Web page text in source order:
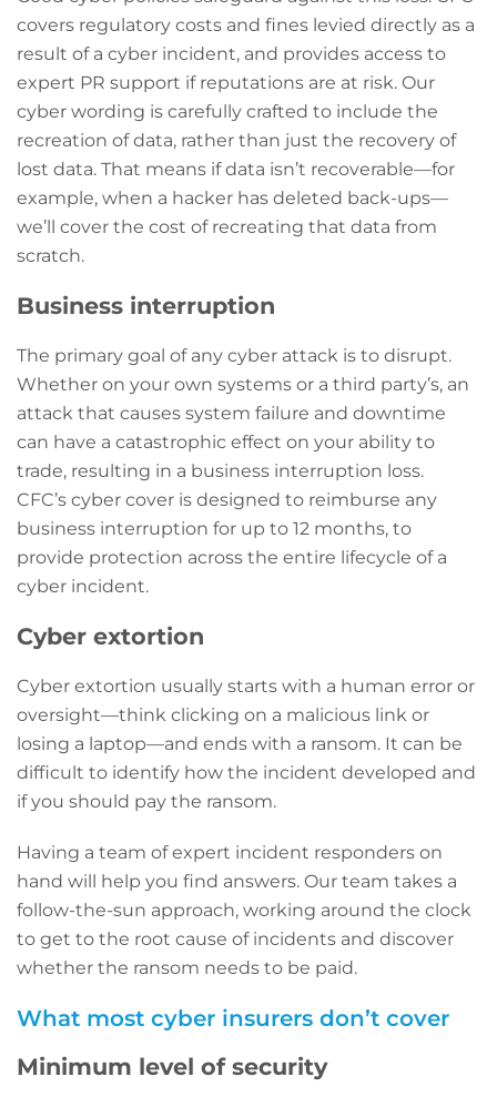
covers regulatory costs and fines levied directly as a
result of a cyber incident, and provides access to
expert PR support if reputations are at risk. Our
cyber wording is carefully crafted to include the
recreation of data, rather than just the recovery of
lost data. That means if data isn’t recoverable—for
example, when a hacker has deleted back-ups—
we’ll cover the cost of recreating that data from
scratch.
Business interruption
The primary goal of any cyber attack is to disrupt.
Whether on your own systems or a third party’s, an
attack that causes system failure and downtime
can have a catastrophic effect on your ability to
trade, resulting in a business interruption loss.
CFC’s cyber cover is designed to reimburse any
business interruption for up to 12 months, to
provide protection across the entire lifecycle of a
cyber incident.
Cyber extortion
Cyber extortion usually starts with a human error or
oversight—think clicking on a malicious link or
losing a laptop—and ends with a ransom. It can be
difficult to identify how the incident developed and
if you should pay the ransom.
Having a team of expert incident responders on
hand will help you find answers. Our team takes a
follow-the-sun approach, working around the clock
to get to the root cause of incidents and discover
whether the ransom needs to be paid.
What most cyber insurers don’t cover
Minimum level of security